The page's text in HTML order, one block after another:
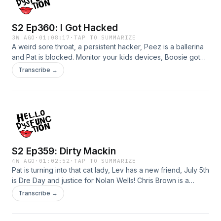
on IG: Instagram.com/hellodysfunction Submit your
questions/stories: hellodysfunctionpodcast.com
S2 Ep360: I Got Hacked
3W AGO · 01:08:17 ·TAP TO SUMMARIZE
A weird sore throat, a persistent hacker, Peez is a ballerina
and Pat is blocked. Monitor your kids devices, Boosie got
some karma, scary poop stories and even scarier ghost
tales.For weekly bonus episodes, HD chat, early releases
on YouTube!https://youtube.com/@hellodysfunctionFollow
us on IG: Instagram.com/hellodysfunction Submit your
questions/stories: hellodysfunctionpodcast.com
Transcribe →
S2 Ep359: Dirty Mackin
4W AGO · 01:02:52 ·TAP TO SUMMARIZE
Pat is turning into that cat lady, Lev has a new friend, July 5th
is Dre Day and justice for Nolan Wells! Chris Brown is a
menace, stealing sauce, stop using the robots and check
your creepy friends. For weekly bonus episodes, HD chat,
Transcribe →